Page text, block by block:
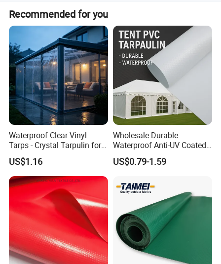
Other PVC Product
years of experience in industrial textiles.
Recommended for you
Waterproof Clear Vinyl
Tarps - Crystal Tarpulin for
Outdoor Activities
US$1.16
Wholesale Durable
Waterproof Anti-UV Coated
PVC Tarpaulin Fabric Roll
for Tent
US$0.79-1.59